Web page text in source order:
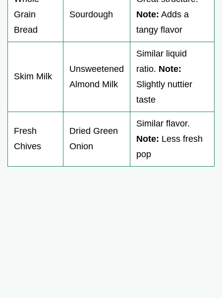
Grain
Bread
Sourdough
Note: Adds a
tangy flavor
Skim Milk
Unsweetened
Almond Milk
Similar liquid
ratio. Note:
Slightly nuttier
taste
Fresh
Chives
Dried Green
Onion
Similar flavor.
Note: Less fresh
pop